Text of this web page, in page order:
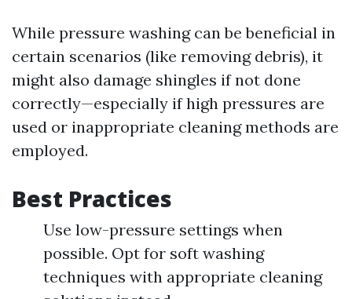
While pressure washing can be beneficial in
certain scenarios (like removing debris), it
might also damage shingles if not done
correctly—especially if high pressures are
used or inappropriate cleaning methods are
employed.
Best Practices
Use low-pressure settings when
possible. Opt for soft washing
techniques with appropriate cleaning